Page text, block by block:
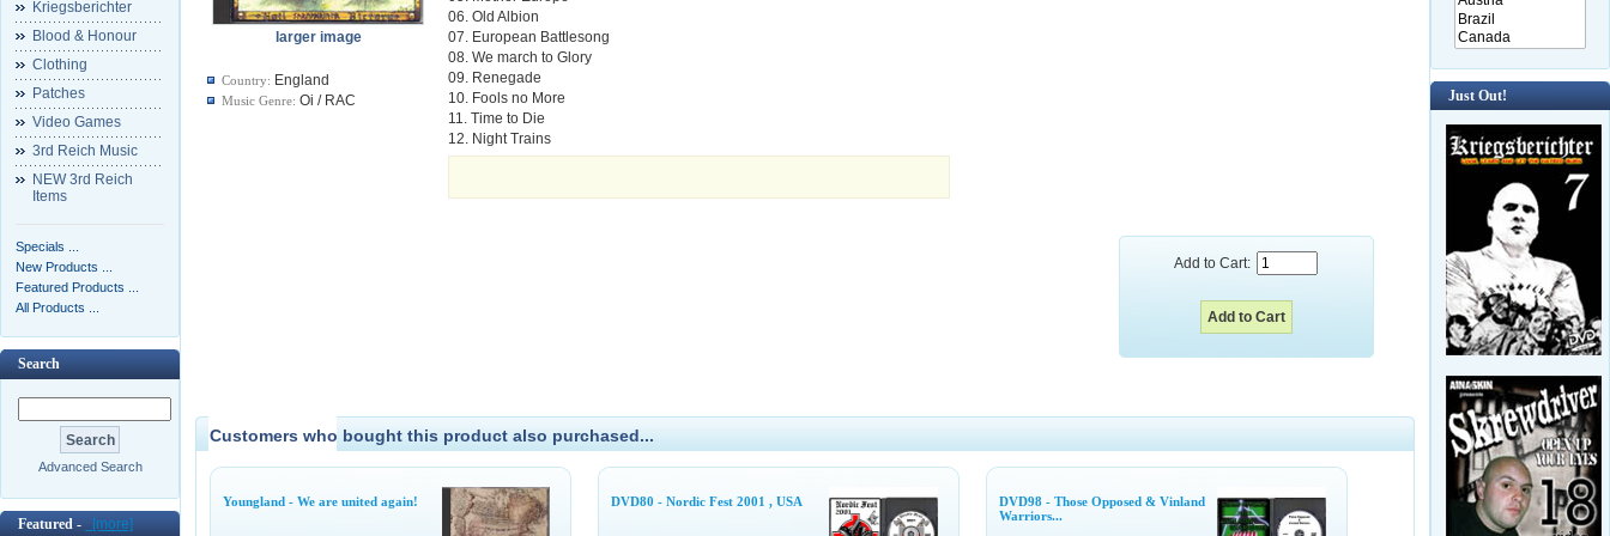
Kriegsberichter
Blood & Honour
Clothing
Patches
Video Games
3rd Reich Music
NEW 3rd Reich
Items
Specials ...
New Products ...
Featured Products ...
All Products ...
Search
Advanced Search
Featured - [more]
larger image
Country: England
Music Genre: Oi / RAC
06. Old Albion
07. European Battlesong
08. We march to Glory
09. Renegade
10. Fools no More
11. Time to Die
12. Night Trains
Add to Cart:
Customers who bought this product also purchased...
Youngland - We are united again! DVD80 - Nordic Fest 2001 , USA
DVD98 - Those Opposed & Vinland
Warriors...
Just Out!